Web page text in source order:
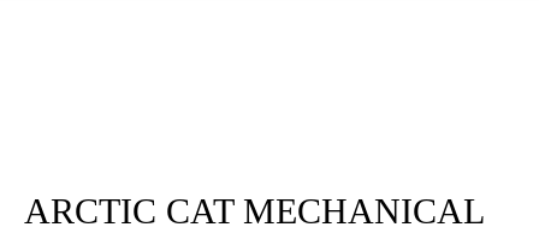
ARCTIC CAT MECHANICAL